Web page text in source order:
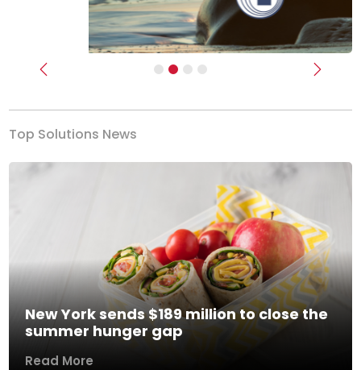
Previous Next
Top Solutions News
New York sends $189 million to close the
summer hunger gap
Read More